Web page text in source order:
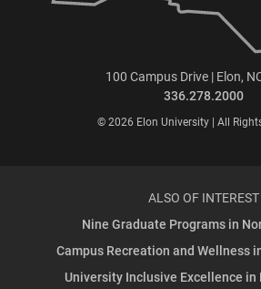
100 Campus Drive | Elon,
336.278.2000
© 2026 Elon University | All
ALSO OF INTEREST
Nine Graduate Programs in
Campus Recreation and Wellness
University Inclusive Excellence in